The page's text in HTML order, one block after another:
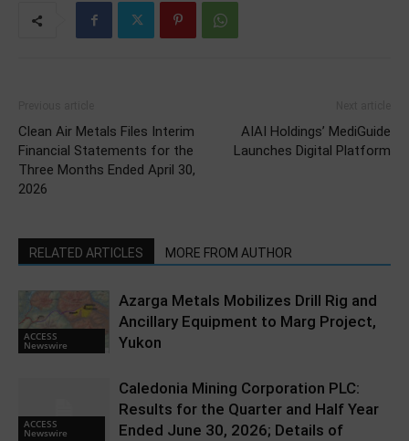
Clean Air Metals Files Interim
Financial Statements for the
Three Months Ended April 30,
2026
AIAI Holdings’ MediGuide
Launches Digital Platform
RELATED ARTICLES MORE FROM AUTHOR
ACCESS
Newswire
Azarga Metals Mobilizes Drill Rig and
Ancillary Equipment to Marg Project,
Yukon
ACCESS
Newswire
Caledonia Mining Corporation PLC:
Results for the Quarter and Half Year
Ended June 30, 2026; Details of